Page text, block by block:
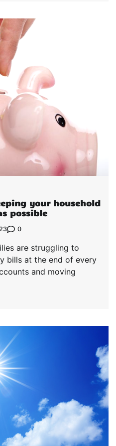
your household
possible
0
are struggling to
bills at the end of every
and moving